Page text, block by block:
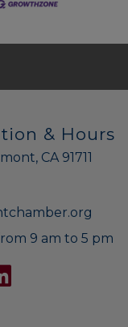
& Hours
CA 91711
9 am to 5 pm